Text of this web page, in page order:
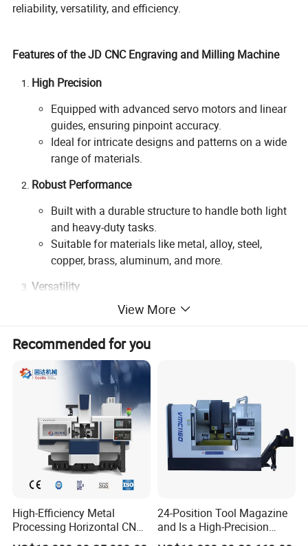
reliability, versatility, and efficiency.
Features of the JD CNC Engraving and Milling Machine
High Precision
Equipped with advanced servo motors and linear
guides, ensuring pinpoint accuracy.
Ideal for intricate designs and patterns on a wide
range of materials.
Robust Performance
Built with a durable structure to handle both light
and heavy-duty tasks.
Suitable for materials like metal, alloy, steel,
copper, brass, aluminum, and more.
Versatility
Supports engraving, drilling, milling, and high-
speed cutting.
Capable of processing intricate patterns, 3D
textures, and precision molds.
High-speed spindles ensure faster cycle times
without compromising quality.
Streamlined operations reduce labor costs and
improve production timelines.
Advanced Control System
User-friendly interface with customizable software
for optimal workflow.
View More
Recommended for you
High-Efficiency Metal
Processing Horizontal CNC
Milling Machine as Takeda
24-Position Tool Magazine
and Is a High-Precision
Vertical or Horizontal CNC